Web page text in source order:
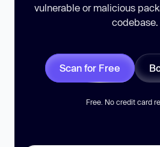
vulnerable or malicious
codebase.
Scan for Free
Free. No credit card